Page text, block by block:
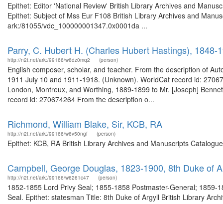
Epithet: Editor 'National Review' British Library Archives and
Epithet: Subject of Mss Eur F108 British Library Archives and
ark:/81055/vdc_100000001347.0x0001da ...
Parry, C. Hubert H. (Charles Hubert Hastings), 1848-
http://n2t.net/ark:/99166/w6dz0mq2 (person)
English composer, scholar, and teacher. From the description of
1911 July 10 and 1911-1918. (Unknown). WorldCat record id:
London, Montreux, and Worthing, 1889-1899 to Mr. [Joseph]
record id: 270674264 From the description o...
Richmond, William Blake, Sir, KCB, RA
http://n2t.net/ark:/99166/w6v50ngf (person)
Epithet: KCB, RA British Library Archives and Manuscripts
Campbell, George Douglas, 1823-1900, 8th Duke of
http://n2t.net/ark:/99166/w6261c47 (person)
1852-1855 Lord Privy Seal; 1855-1858 Postmaster-General;
Seal. Epithet: statesman Title: 8th Duke of Argyll British Library